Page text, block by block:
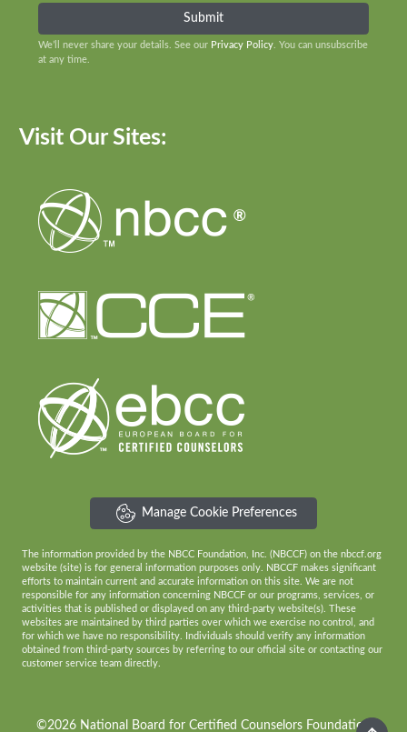
We’ll never share your details. See our Privacy Policy . You can unsubscribe
at any time.
Visit Our Sites:
Manage Cookie Preferences
The information provided by the NBCC Foundation, Inc. (NBCCF) on the nbccf.org
website (site) is for general information purposes only. NBCCF makes significant
efforts to maintain current and accurate information on this site. We are not
responsible for any information concerning NBCCF or our programs, services, or
activities that is published or displayed on any third-party website(s). These
websites are maintained by third parties over which we exercise no control, and
for which we have no responsibility. Individuals should verify any information
obtained from third-party sources by referring to our official site or contacting our
customer service team directly.
©2026 National Board for Certified Counselors Foundation